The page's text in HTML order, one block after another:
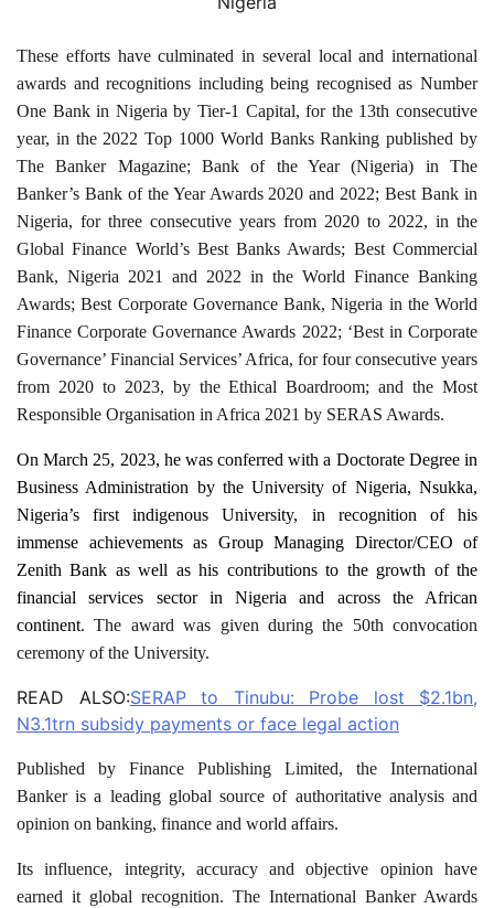
These efforts have culminated in several local and international
awards and recognitions including being recognised as Number
One Bank in Nigeria by Tier-1 Capital, for the 13th consecutive
year, in the 2022 Top 1000 World Banks Ranking published by
The Banker Magazine; Bank of the Year (Nigeria) in The
Banker’s Bank of the Year Awards 2020 and 2022; Best Bank in
Nigeria, for three consecutive years from 2020 to 2022, in the
Global Finance World’s Best Banks Awards; Best Commercial
Bank, Nigeria 2021 and 2022 in the World Finance Banking
Awards; Best Corporate Governance Bank, Nigeria in the World
Finance Corporate Governance Awards 2022; ‘Best in Corporate
Governance’ Financial Services’ Africa, for four consecutive years
from 2020 to 2023, by the Ethical Boardroom; and the Most
Responsible Organisation in Africa 2021 by SERAS Awards.
On March 25, 2023, he was conferred with a Doctorate Degree in
Business Administration by the University of Nigeria, Nsukka,
Nigeria’s first indigenous University, in recognition of his
immense achievements as Group Managing Director/CEO of
Zenith Bank as well as his contributions to the growth of the
financial services sector in Nigeria and across the African
continent. The award was given during the 50th convocation
ceremony of the University.
READ ALSO:SERAP to Tinubu: Probe lost $2.1bn,
N3.1trn subsidy payments or face legal action
Published by Finance Publishing Limited, the International
Banker is a leading global source of authoritative analysis and
opinion on banking, finance and world affairs.
Its influence, integrity, accuracy and objective opinion have
earned it global recognition. The International Banker Awards